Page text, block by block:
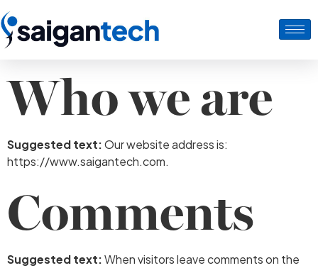
Who we are
Suggested text:Our website address is:
https://www.saigantech.com.
Comments
Suggested text:When visitors leave comments on the